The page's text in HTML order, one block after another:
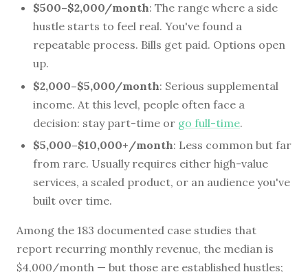
$500–$2,000/month: The range where a side
hustle starts to feel real. You've found a
repeatable process. Bills get paid. Options open
up.
$2,000–$5,000/month: Serious supplemental
income. At this level, people often face a
decision: stay part-time or go full-time.
$5,000–$10,000+/month: Less common but far
from rare. Usually requires either high-value
services, a scaled product, or an audience you've
built over time.
Among the 183 documented case studies that
report recurring monthly revenue, the median is
$4,000/month — but those are established hustles;